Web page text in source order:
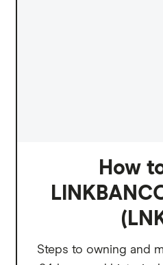
How
Steps to owning and